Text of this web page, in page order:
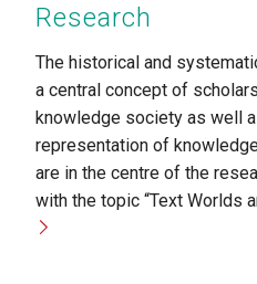
Research
The historical and
a central concept of
knowledge society as well
representation of
are in the centre of the
with the topic “Text Worlds